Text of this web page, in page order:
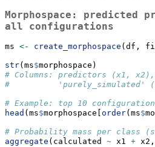
Morphospace: predicted
all configurations
ms <- create_morphospace (df,
str(ms$morphospace)
# Columns: predictors (x1,
#          'purely_simulated'
# Example: top 10
head (ms$morphospace[ order(ms$
# Probability mass per class
aggregate (calculated ~ x1 + x2,